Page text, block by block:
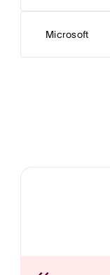
Microsoft